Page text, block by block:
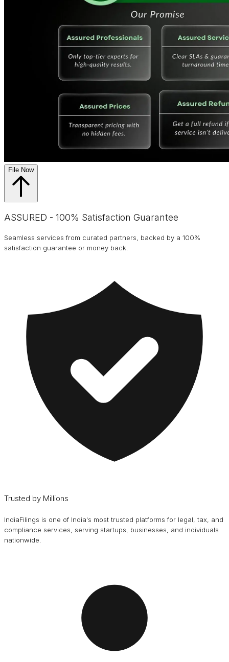
File Now
ASSURED - 100% Satisfaction Guarantee
Seamless services from curated partners, backed by a 100%
satisfaction guarantee or money back.
Trusted by Millions
IndiaFilings is one of India's most trusted platforms for legal, tax, and
compliance services, serving startups, businesses, and individuals
nationwide.